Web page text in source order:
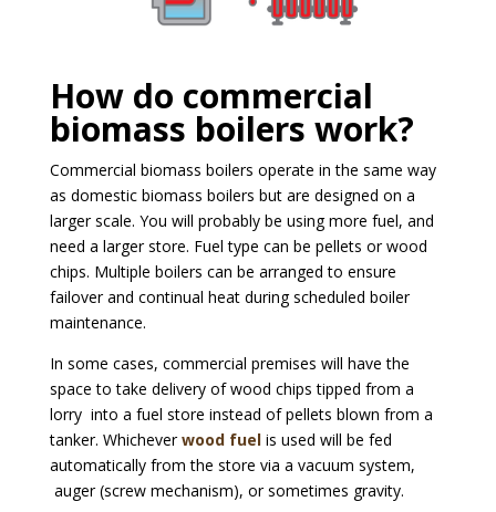
How do commercial
biomass boilers work?
Commercial biomass boilers operate in the same way
as domestic biomass boilers but are designed on a
larger scale. You will probably be using more fuel, and
need a larger store. Fuel type can be pellets or wood
chips. Multiple boilers can be arranged to ensure
failover and continual heat during scheduled boiler
maintenance.
In some cases, commercial premises will have the
space to take delivery of wood chips tipped from a
lorry into a fuel store instead of pellets blown from a
tanker. Whicheverwood fuel is used will be fed
automatically from the store via a vacuum system,
auger (screw mechanism), or sometimes gravity.